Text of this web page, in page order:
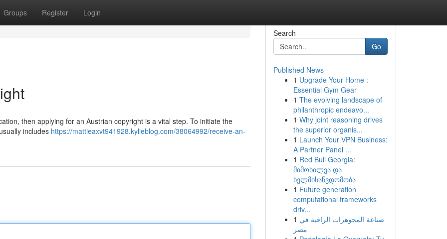
Groups Register Login
then applying for an Austrian copyright is a vital step. To initiate the
includes https://mattieaxvt941928.kylieblog.com/38064992/receive-an-
Search
Go
Published News
1 Upgrade Your Home :
Essential Gym Gear
1 The evolving landscape of
philanthropic endeavo...
1 Why joint reasoning drives
the superior organis...
1 Launch Your VPN Business:
A Partner Panel ...
1 Red Bull Georgia:
მიმოხილვა და
ხელმისაწვდომობა
1 Future generation
computational frameworks
driv...
1 صناعة المجوهرات الراقية في
مصر